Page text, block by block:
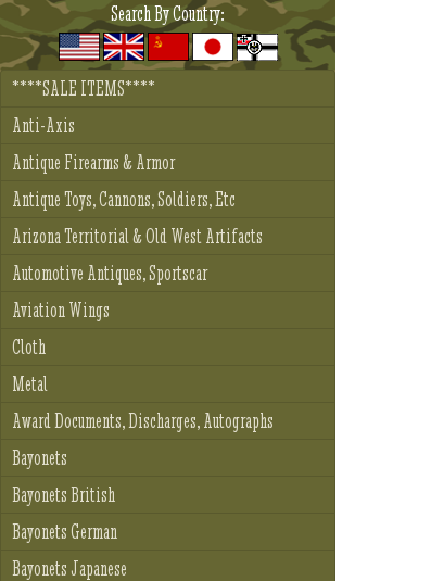
Search By Country:
****SALE ITEMS****
Anti-Axis
Antique Firearms & Armor
Antique Toys, Cannons, Soldiers, Etc
Arizona Territorial & Old West Artifacts
Automotive Antiques, Sportscar
Aviation Wings
Cloth
Metal
Award Documents, Discharges, Autographs
Bayonets
Bayonets British
Bayonets German
Bayonets Japanese